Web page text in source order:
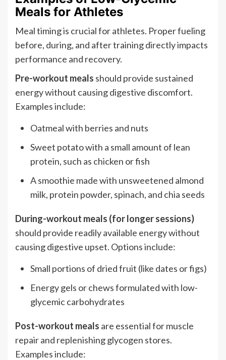
Meals for Athletes
Meal timing is crucial for athletes. Proper fueling
before, during, and after training directly impacts
performance and recovery.
Pre-workout meals should provide sustained
energy without causing digestive discomfort.
Examples include:
Oatmeal with berries and nuts
Sweet potato with a small amount of lean
protein, such as chicken or fish
A smoothie made with unsweetened almond
milk, protein powder, spinach, and chia seeds
During-workout meals (for longer sessions)
should provide readily available energy without
causing digestive upset. Options include:
Small portions of dried fruit (like dates or figs)
Energy gels or chews formulated with low-
glycemic carbohydrates
Post-workout meals are essential for muscle
repair and replenishing glycogen stores.
Examples include: